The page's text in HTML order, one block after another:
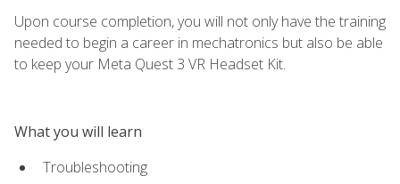
Upon course completion, you will not only have the training
needed to begin a career in mechatronics but also be able
to keep your Meta Quest 3 VR Headset Kit.
What you will learn
Troubleshooting